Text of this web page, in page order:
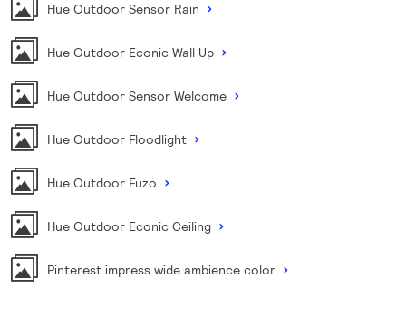
Hue Outdoor Sensor Rain
Hue Outdoor Econic Wall Up
Hue Outdoor Sensor Welcome
Hue Outdoor Floodlight
Hue Outdoor Fuzo
Hue Outdoor Econic Ceiling
Pinterest impress wide ambience color